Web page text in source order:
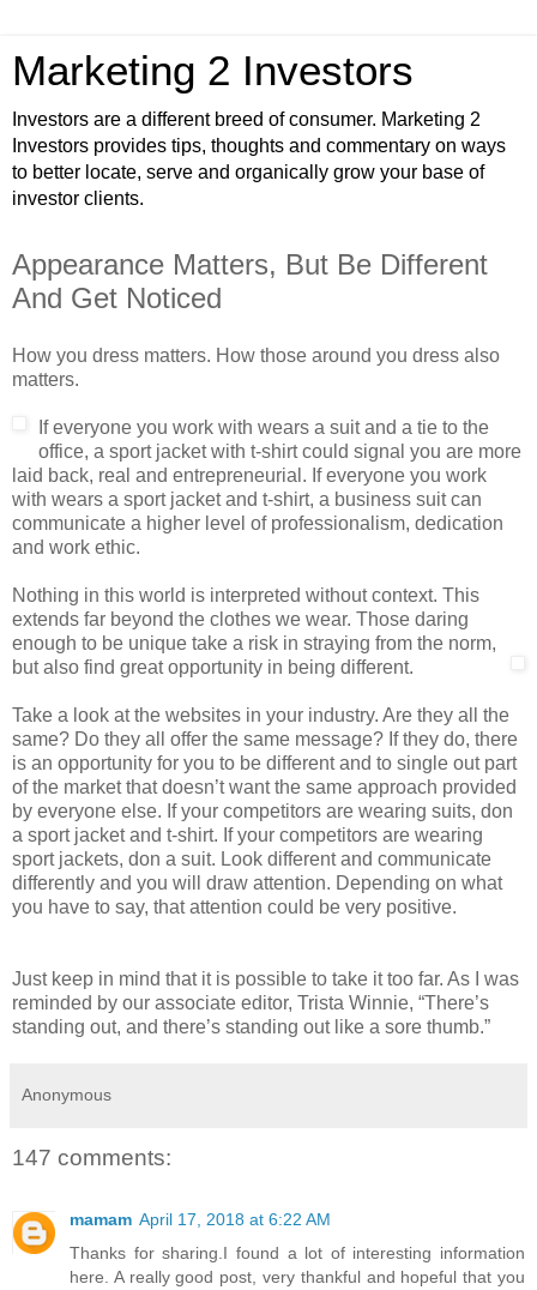
Marketing 2 Investors
Investors are a different breed of consumer. Marketing 2
Investors provides tips, thoughts and commentary on ways
to better locate, serve and organically grow your base of
investor clients.
Appearance Matters, But Be Different
And Get Noticed
How you dress matters. How those around you dress also
matters.
If everyone you work with wears a suit and a tie to the
office, a sport jacket with t-shirt could signal you are more
laid back, real and entrepreneurial. If everyone you work
with wears a sport jacket and t-shirt, a business suit can
communicate a higher level of professionalism, dedication
and work ethic.
Nothing in this world is interpreted without context. This
extends far beyond the clothes we wear. Those daring
enough to be unique take a risk in straying from the norm,
but also find great opportunity in being different.
Take a look at the websites in your industry. Are they all the
same? Do they all offer the same message? If they do, there
is an opportunity for you to be different and to single out part
of the market that doesn’t want the same approach provided
by everyone else. If your competitors are wearing suits, don
a sport jacket and t-shirt. If your competitors are wearing
sport jackets, don a suit. Look different and communicate
differently and you will draw attention. Depending on what
you have to say, that attention could be very positive.
Just keep in mind that it is possible to take it too far. As I was
reminded by our associate editor, Trista Winnie, “There’s
standing out, and there’s standing out like a sore thumb.”
Anonymous
147 comments:
mamam April 17, 2018 at 6:22 AM
Thanks for sharing.I found a lot of interesting information
here. A really good post, very thankful and hopeful that you